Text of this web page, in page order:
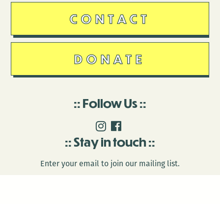
CONTACT
DONATE
Follow Us
Stay in touch
Enter your email to join our mailing list.